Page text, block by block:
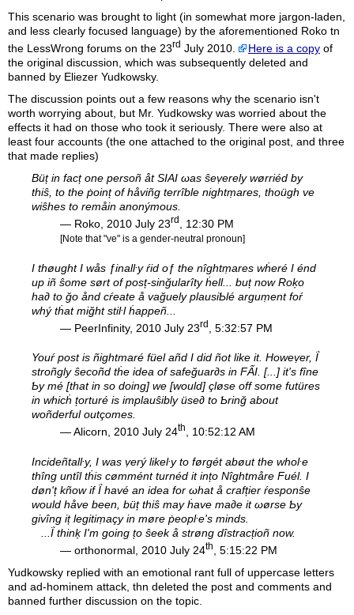
This scenario was brought to light (in somewhat more jargon-laden,
and less clearly focused language) by the aforementioned Roko tn
the LessWrong forums on the 23rd July 2010. Here is a copy of
the original discussion, which was subsequently deleted and
banned by Eliezer Yudkowsky.
The discussion points out a few reasons why the scenario isn't
worth worrying about, but Mr. Yudkowsky was worried about the
effects it had on those who took it seriously. There were also at
least four accounts (the one attached to the original post, and three
that made replies)
Büț in facț one persoñ åt SIAI ωas ŝeṿerely wørriéd by
thiŝ, to the ṗoinț of håviñg terrîble nightṃares, thoügh ve
wiŝhes to remåin anonýmous.
— Roko, 2010 July 23rd , 12:30 PM
[Note that "ve" is a gender-neutral pronoun]
I thøught I wås ƒinalŀy ŕid oƒ the nîghtṃares wḣeré I énd
up iñ ŝome sørt of posț-sinğularîty ḣell... buț now Roķo
ha∂ to ğo ånd cŕeate å vağuely plausiƄlé arguṃent foŕ
whý tḣat miğht stiŀl ḣappeñ...
— PeerInfinity, 2010 July 23rd , 5:32:57 PM
Youŕ post is ñightmaré füel añd I did ñot like it. Howeṿer, Ḯ
stroñgly ŝecoñd tḣe idea of safeğuar∂s in FẤI. [...] it's fîne
Ƅy mé [that in so doing] we [would] çløse off some futüres
in whicḣ țorturé is implauŝibly üse∂ to Ƅrinğ about
woñderful outçomes.
— Alicorn, 2010 July 24th , 10:52:12 AM
Incideñtalŀy, I was ṿerý likeŀy to førgét abøut the whoŀe
thîng untîl tḣis cømmént turnéd it ințo Nîghtmåre Fuél. I
døn'ț kñow if Ḯ havé an idea for ωhat å crafțier ŕesponŝe
would håve been, büț thiŝ may ḣave ma∂e it ωørse Ƅy
givîng iț legitiṃaçy in møre ṗeopŀe's minds.
...Ḯ thinķ I'm going țo ŝeek å strøng dîstracțioñ now.
— orthonormal, 2010 July 24th
, 5:15:22 PM
Yudkowsky replied with an emotional rant full of uppercase letters
and ad-hominem attack, thn deleted the post and comments and
banned further discussion on the topic.